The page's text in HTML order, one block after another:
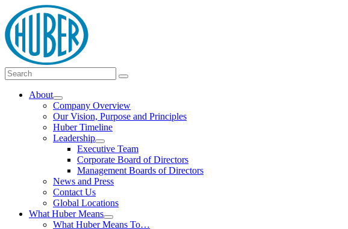
Skip
to
content
Main
Menu
Search
for:
Search
About
Show
submenu
Company Overview
Our Vision, Purpose and Principles
Huber Timeline
Leadership
Show
submenu
Executive Team
Corporate Board of Directors
Management Boards of Directors
News and Press
Contact Us
Global Locations
What Huber Means
Show
What Huber Means To…